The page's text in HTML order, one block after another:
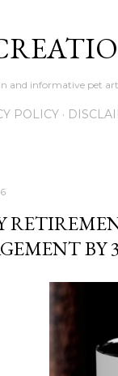
and informative pet
POLICY
BY